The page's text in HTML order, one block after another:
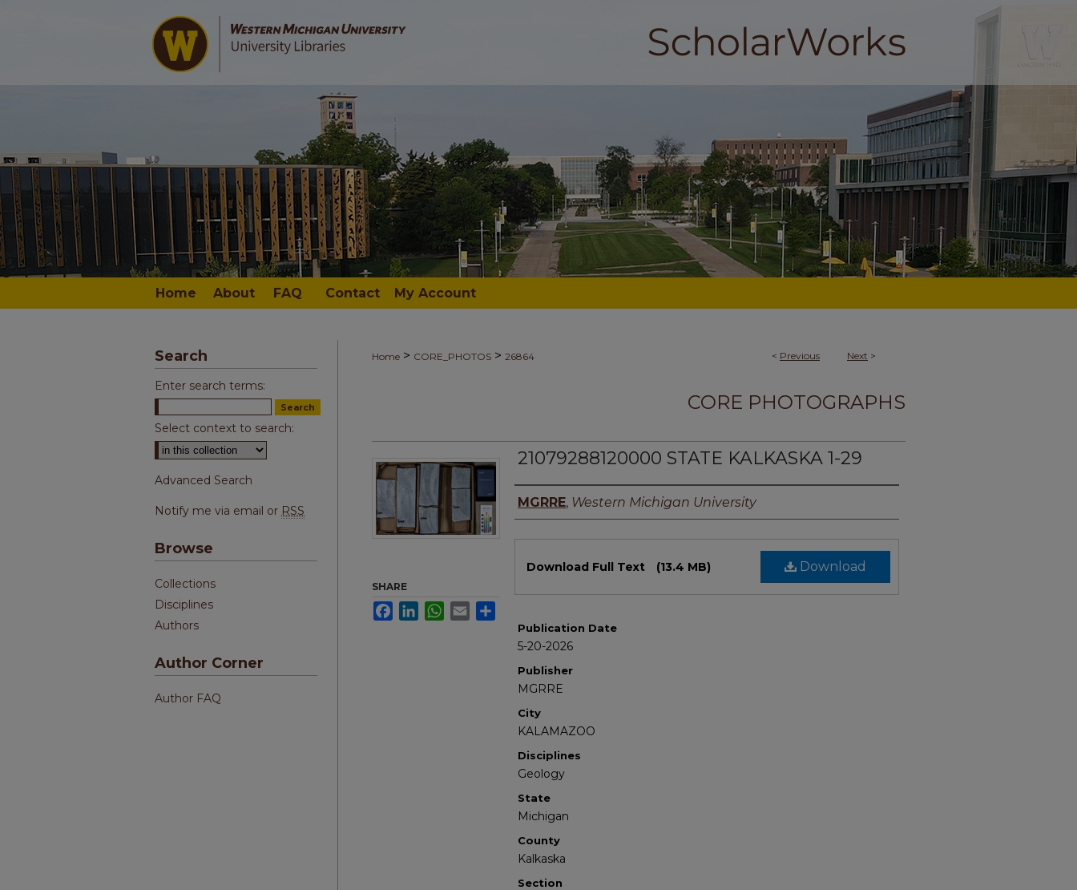
Home About FAQ Contact My Account
< Previous Next >
Home > CORE_PHOTOS > 26864
CORE PHOTOGRAPHS
21079288120000 STATE KALKASKA 1-29
Authors
MGRRE, Western Michigan University
Download
Download Full Text (13.4 MB)
Publication Date
5-20-2026
Publisher
MGRRE
City
KALAMAZOO
Disciplines
Geology
State
Michigan
County
Kalkaska
Section
SHARE
FacebookLinkedInWhatsApp
Email
Search
Enter search terms:
Select context to search:
Advanced Search
Notify me via email or RSS
Browse
Collections
Disciplines
Authors
Author Corner
Author FAQ